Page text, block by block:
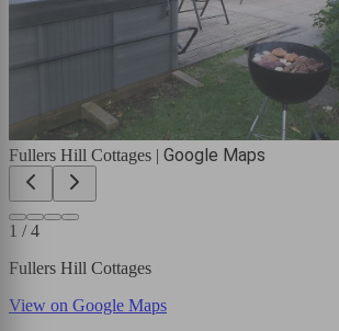
Fullers Hill Cottages | Google Maps
1 /4
Fullers Hill Cottages
View on Google Maps